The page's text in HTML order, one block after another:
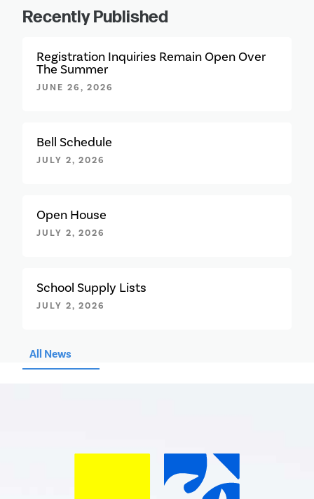
Recently Published
Registration Inquiries Remain Open Over
The Summer
JUNE 26, 2026
Bell Schedule
JULY 2, 2026
Open House
JULY 2, 2026
School Supply Lists
JULY 2, 2026
All News